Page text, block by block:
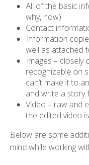
All of the basic
why, how)
Contact
Information
well as attached
Images – closely
recognizable on
can’t make it to
and write a story
Video – raw and
the edited video
Below are some
mind while working